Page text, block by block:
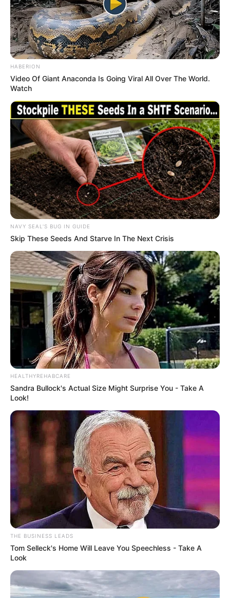
HABERION
Video Of Giant Anaconda Is Going Viral All Over The World.
Watch
NAVY SEAL'S BUG IN GUIDE
Skip These Seeds And Starve In The Next Crisis
HEALTHYREHABCARE
Sandra Bullock's Actual Size Might Surprise You - Take A
Look!
THE BUSINESS LEADS
Tom Selleck's Home Will Leave You Speechless - Take A
Look